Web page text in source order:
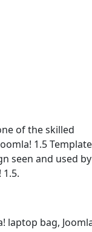
of the skilled
1.5 Template
seen and used by
laptop bag,